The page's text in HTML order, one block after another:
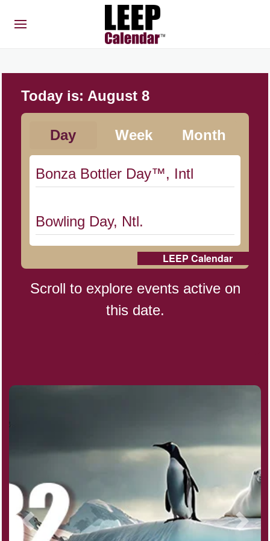
Today is: August 8
Day Week Month
Bonza Bottler Day™, Intl
Bowling Day, Ntl.
Cat Day, Intl.
CBD Day, Ntl.
Dollar Day, Ntl. (1786)
Fried Chicken and Waffles Day
LEEP Calendar
Scroll to explore events active on
this date.